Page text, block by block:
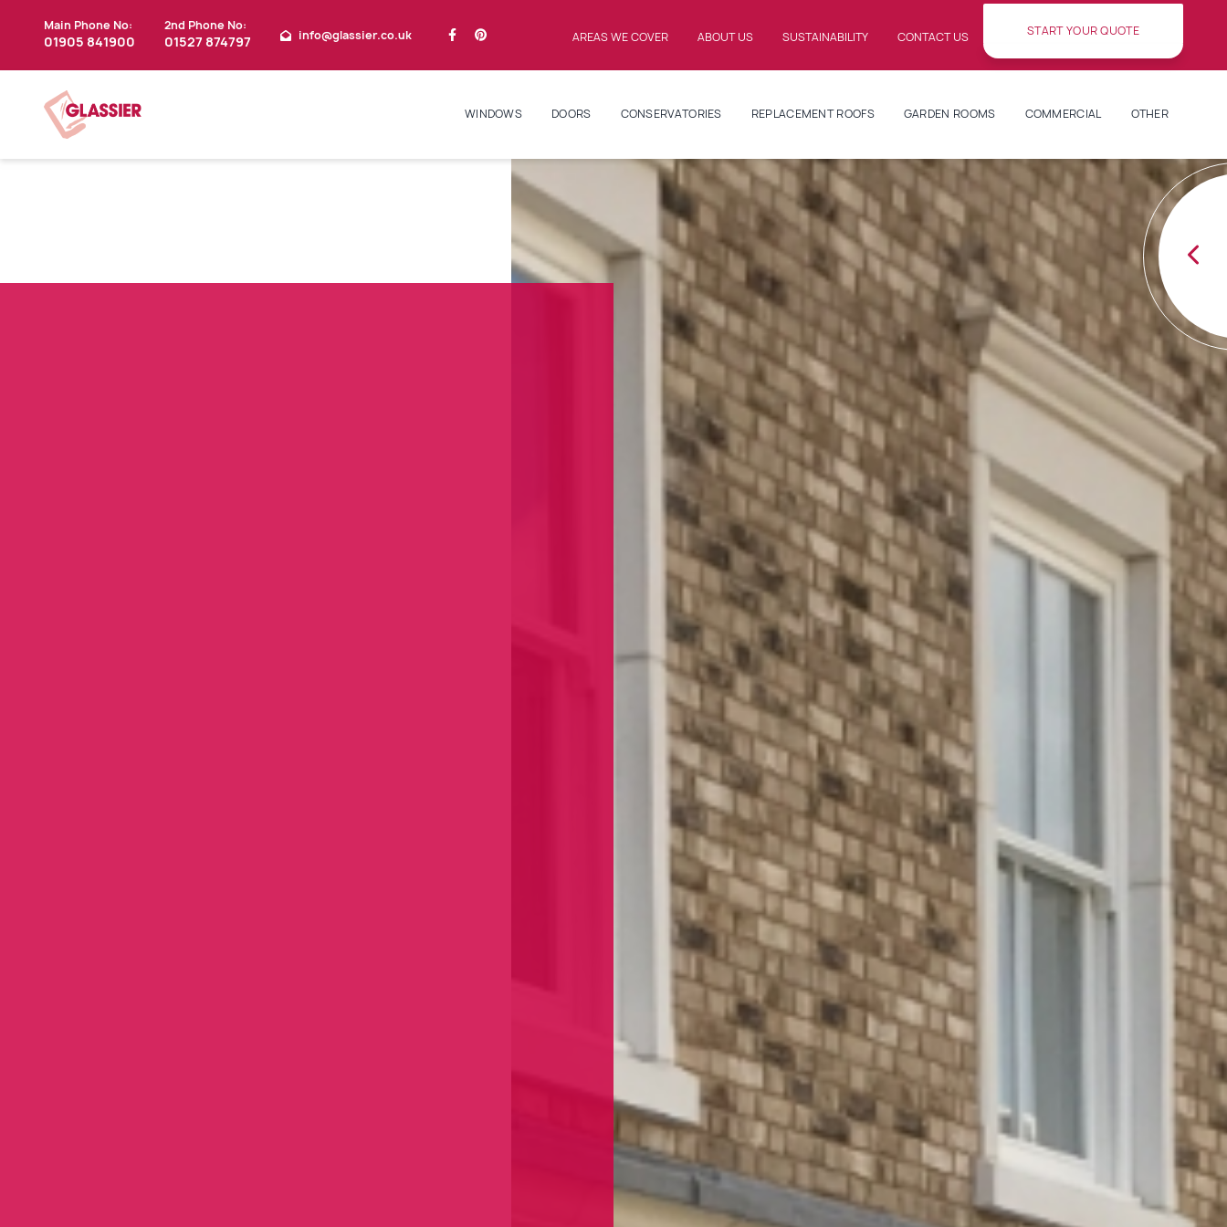
Main Phone No:
01905 841900
2nd Phone No:
01527 874797 info@glassier.co.uk AREAS WE COVER ABOUT US SUSTAINABILITY CONTACT US START YOUR QUOTE
WINDOWS DOORS CONSERVATORIES REPLACEMENT ROOFS GARDEN ROOMS COMMERCIAL OTHER